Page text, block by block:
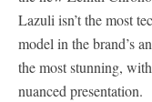
Lazuli isn’t the most
model in the brand’s
the most stunning,
nuanced presentation.